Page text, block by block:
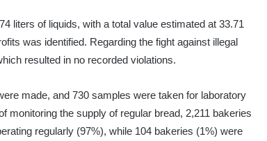
liters of liquids, with a total value estimated at 33.71
was identified. Regarding the fight against illegal
resulted in no recorded violations.
made, and 730 samples were taken for laboratory
monitoring the supply of regular bread, 2,211 bakeries
regularly (97%), while 104 bakeries (1%) were